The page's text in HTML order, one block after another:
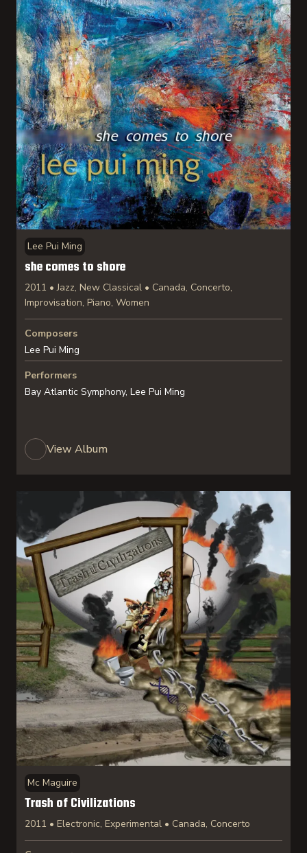
Lee Pui Ming
she comes to shore
2011 • Jazz, New Classical • Canada, Concerto,
Improvisation, Piano, Women
Composers
Lee Pui Ming
Performers
Bay Atlantic Symphony, Lee Pui Ming
View Album
Mc Maguire
Trash of Civilizations
2011 • Electronic, Experimental • Canada, Concerto